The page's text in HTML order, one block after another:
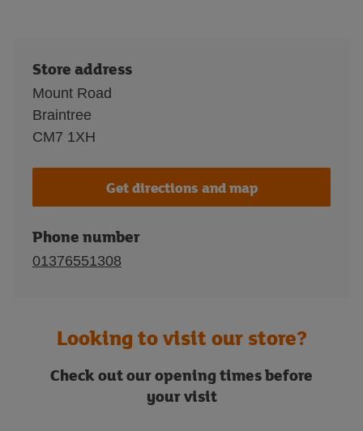
Store address
Mount Road
Braintree
CM7 1XH
Get directions and map
Phone number
01376551308
Looking to visit our store?
Check out our opening times before
your visit